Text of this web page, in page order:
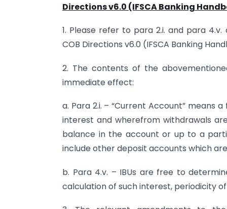
Directions v6.0 (IFSCA Banking
1. Please refer to para 2.i. and para
COB Directions v6.0 (IFSCA Banking
2. The contents of the
immediate effect:
a. Para 2.i. – “Current Account” means
interest and wherefrom withdrawals
balance in the account or up to a
include other deposit accounts which
b. Para 4.v. – IBUs are free to
calculation of such interest, periodicity